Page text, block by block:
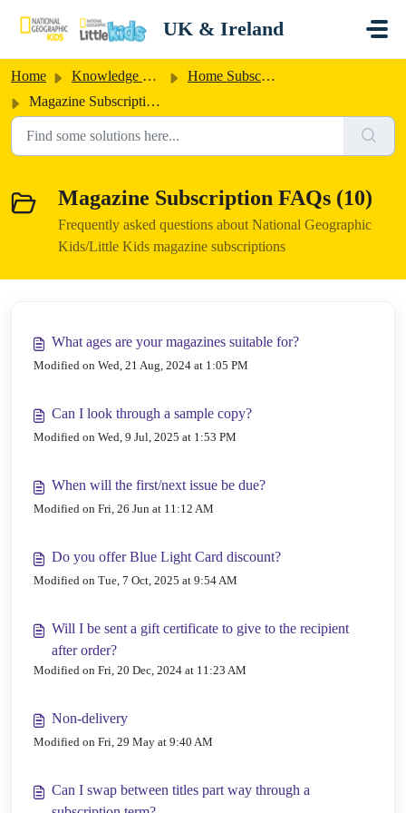
UK & Ireland
Home Knowledge base
Home Subscriptions UK/Ireland
Magazine Subscription FAQs
Magazine Subscription FAQs (10)
Frequently asked questions about National Geographic
Kids/Little Kids magazine subscriptions
What ages are your magazines suitable for?
Modified on Wed, 21 Aug, 2024 at 1:05 PM
Can I look through a sample copy?
Modified on Wed, 9 Jul, 2025 at 1:53 PM
When will the first/next issue be due?
Modified on Fri, 26 Jun at 11:12 AM
Do you offer Blue Light Card discount?
Modified on Tue, 7 Oct, 2025 at 9:54 AM
Will I be sent a gift certificate to give to the recipient
after order?
Modified on Fri, 20 Dec, 2024 at 11:23 AM
Non-delivery
Modified on Fri, 29 May at 9:40 AM
Can I swap between titles part way through a